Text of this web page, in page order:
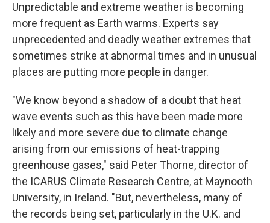
Unpredictable and extreme weather is becoming
more frequent as Earth warms. Experts say
unprecedented and deadly weather extremes that
sometimes strike at abnormal times and in unusual
places are putting more people in danger.
"We know beyond a shadow of a doubt that heat
wave events such as this have been made more
likely and more severe due to climate change
arising from our emissions of heat-trapping
greenhouse gases," said Peter Thorne, director of
the ICARUS Climate Research Centre, at Maynooth
University, in Ireland. "But, nevertheless, many of
the records being set, particularly in the U.K. and